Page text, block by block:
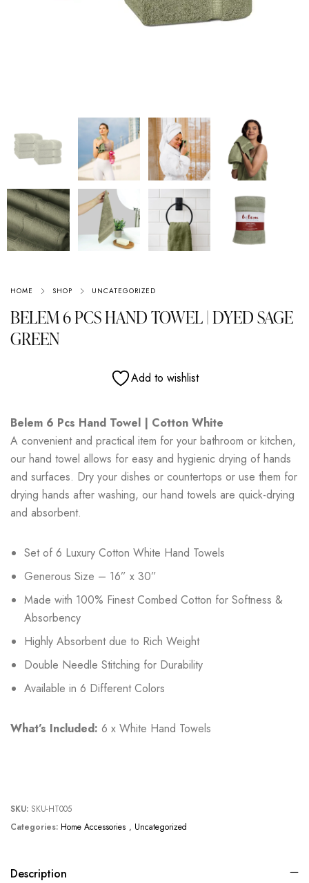
HOME SHOP UNCATEGORIZED
BELEM 6 PCS HAND TOWEL | DYED SAGE
GREEN
Belem 6 Pcs Hand Towel | Cotton White
A convenient and practical item for your bathroom or kitchen,
our hand towel allows for easy and hygienic drying of hands
and surfaces. Dry your dishes or countertops or use them for
drying hands after washing, our hand towels are quick-drying
and absorbent.
Set of 6 Luxury Cotton White Hand Towels
Generous Size – 16” x 30”
Made with 100% Finest Combed Cotton for Softness &
Absorbency
Highly Absorbent due to Rich Weight
Double Needle Stitching for Durability
Available in 6 Different Colors
What’s Included: 6 x White Hand Towels
Add to wishlist
SKU: SKU-HT005
Categories: Home Accessories , Uncategorized
Description